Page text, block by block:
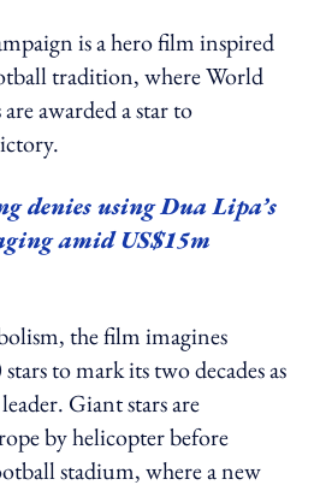
is a hero film inspired
tradition, where World
awarded a star to
denies using Dua Lipa’s
amid US$15m
the film imagines
to mark its two decades as
Giant stars are
by helicopter before
stadium, where a new